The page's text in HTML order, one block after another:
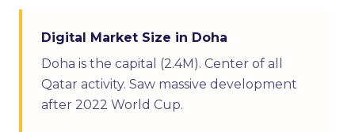
Digital Market Size in Doha
Doha is the capital (2.4M). Center of all
Qatar activity. Saw massive development
after 2022 World Cup.